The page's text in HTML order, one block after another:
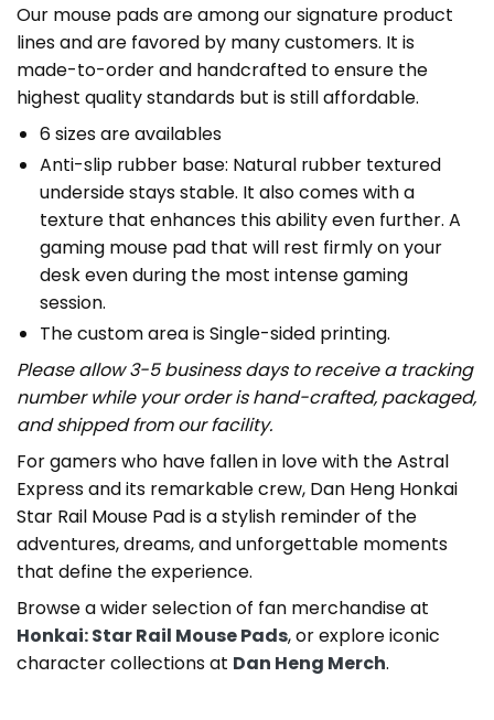
Our mouse pads are among our signature product
lines and are favored by many customers. It is
made-to-order and handcrafted to ensure the
highest quality standards but is still affordable.
6 sizes are availables
Anti-slip rubber base: Natural rubber textured
underside stays stable. It also comes with a
texture that enhances this ability even further. A
gaming mouse pad that will rest firmly on your
desk even during the most intense gaming
session.
The custom area is Single-sided printing.
Please allow 3-5 business days to receive a tracking
number while your order is hand-crafted, packaged,
and shipped from our facility.
For gamers who have fallen in love with the Astral
Express and its remarkable crew, Dan Heng Honkai
Star Rail Mouse Pad is a stylish reminder of the
adventures, dreams, and unforgettable moments
that define the experience.
Browse a wider selection of fan merchandise at
Honkai: Star Rail Mouse Pads, or explore iconic
character collections at Dan Heng Merch.